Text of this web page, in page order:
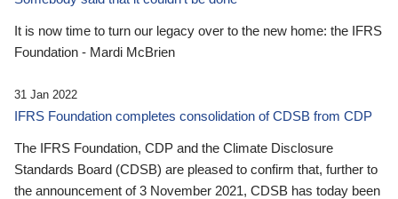
It is now time to turn our legacy over to the new home: the IFRS
Foundation - Mardi McBrien
31 Jan 2022
IFRS Foundation completes consolidation of CDSB from CDP
The IFRS Foundation, CDP and the Climate Disclosure
Standards Board (CDSB) are pleased to confirm that, further to
the announcement of 3 November 2021, CDSB has today been